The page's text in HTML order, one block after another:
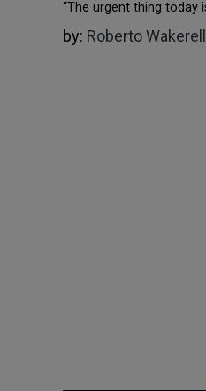
“The urgent thing today
by: Roberto